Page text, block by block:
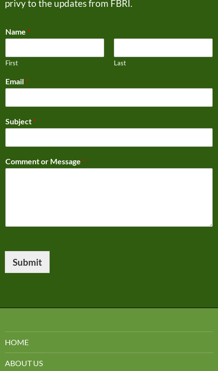
privy to the updates from FBRI.
Name *
First Last
Email *
Subject *
Comment or Message *
Submit
HOME
ABOUT US